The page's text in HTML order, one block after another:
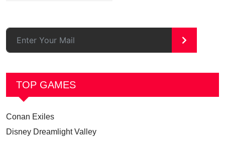
>
TOP GAMES
Conan Exiles
Disney Dreamlight Valley